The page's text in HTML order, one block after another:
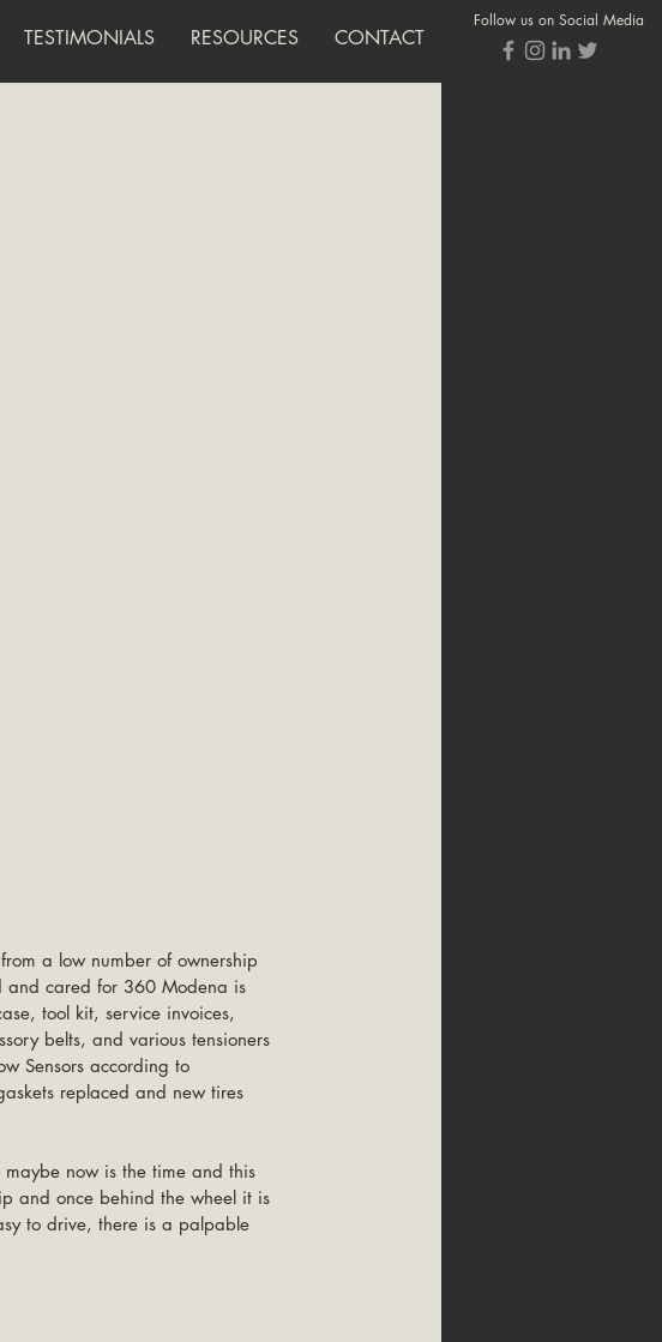
TESTIMONIALS RESOURCES CONTACT
Follow us on Social Media
a low number of ownership
and cared for 360 Modena is
tool kit, service invoices,
belts, and various tensioners
Sensors according to
replaced and new tires
now is the time and this
and once behind the wheel it is
to drive, there is a palpable